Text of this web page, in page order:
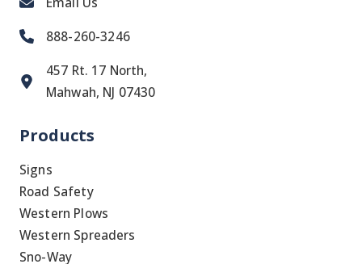
888-260-3246
457 Rt. 17 North,
Mahwah, NJ 07430
Products
Signs
Road Safety
Western Plows
Western Spreaders
Sno-Way